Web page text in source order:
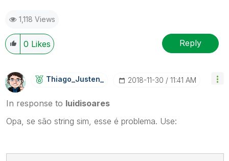
1,118 Views
0 Likes Reply
Thiago_Justen_ ‎2018-11-30 11:41 AM
In response to luidisoares
Opa, se são string sim, esse é problema. Use: